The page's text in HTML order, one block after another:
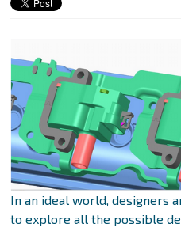
In an ideal world, designers
to explore all the possible